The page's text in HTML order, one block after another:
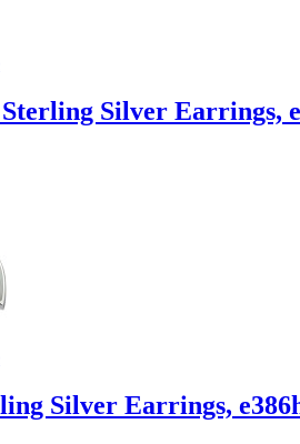
Silver Earrings,
Silver Earrings,